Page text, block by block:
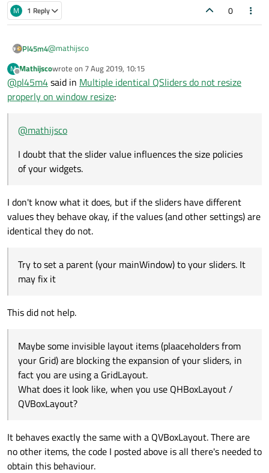
M 1 Reply 0
Pl45m4@mathijsco
I doubt that the slider value influences the size policies of
your widgets.
Try to set a parent (your mainWindow) to your sliders. It may
// Same with slider2
Edit:
Maybe some invisible layout items (plaaceholders from your
Grid) are blocking the expansion of your sliders, in fact you are
using a GridLayout.
M
Offline
Mathijscowrote on 7 Aug 2019, 10:15
last edited by
@pl45m4said in Multiple identical QSliders do not resize
properly on window resize:
@mathijsco
I doubt that the slider value influences the size policies
of your widgets.
I don't know what it does, but if the sliders have different
values they behave okay, if the values (and other settings) are
identical they do not.
Try to set a parent (your mainWindow) to your sliders. It
may fix it
This did not help.
Maybe some invisible layout items (plaaceholders from
your Grid) are blocking the expansion of your sliders, in
fact you are using a GridLayout.
What does it look like, when you use QHBoxLayout /
QVBoxLayout?
It behaves exactly the same with a QVBoxLayout. There are
no other items, the code I posted above is all there's needed to
obtain this behaviour.